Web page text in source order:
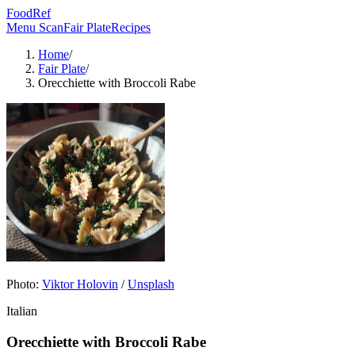
FoodRef
Menu ScanFair PlateRecipes
Home/
Fair Plate/
Orecchiette with Broccoli Rabe
Photo: Viktor Holovin /Unsplash
Italian
Orecchiette with Broccoli Rabe